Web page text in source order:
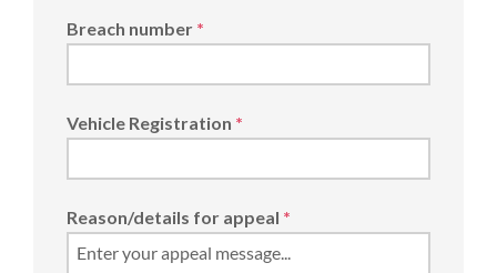
Breach number *
Vehicle Registration *
Reason/details for appeal *